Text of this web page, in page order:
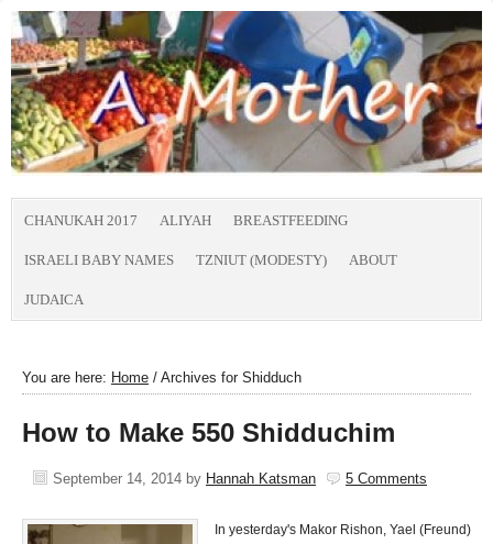
CHANUKAH 2017 ALIYAH BREASTFEEDING
ISRAELI BABY NAMES TZNIUT (MODESTY) ABOUT
JUDAICA
You are here: Home / Archives for Shidduch
How to Make 550 Shidduchim
September 14, 2014 by Hannah Katsman 5 Comments
In yesterday's Makor Rishon, Yael (Freund)